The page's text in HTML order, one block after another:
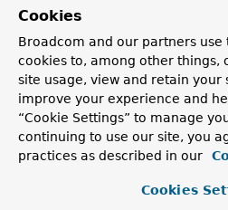
Method Summary
All Methods
Instance
Abstract Methods
Modifier and Type
Description
Cookies
Broadcom and our partners
cookies to, among other things,
site usage, view and retain your
improve your experience and
“Cookie Settings” to manage
continuing to use our site, you
practices as described in our
Cookies